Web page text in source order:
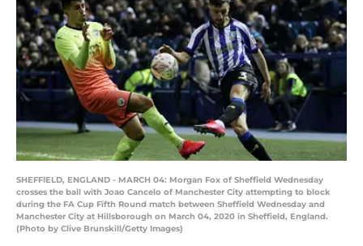
SHEFFIELD, ENGLAND - MARCH 04: Morgan Fox of Sheffield Wednesday
crosses the ball with Joao Cancelo of Manchester City attempting to block
during the FA Cup Fifth Round match between Sheffield Wednesday and
Manchester City at Hillsborough on March 04, 2020 in Sheffield, England.
(Photo by Clive Brunskill/Getty Images)